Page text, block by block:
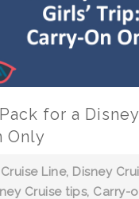
for a
Only
Line, Disney
Cruise tips, Carry-